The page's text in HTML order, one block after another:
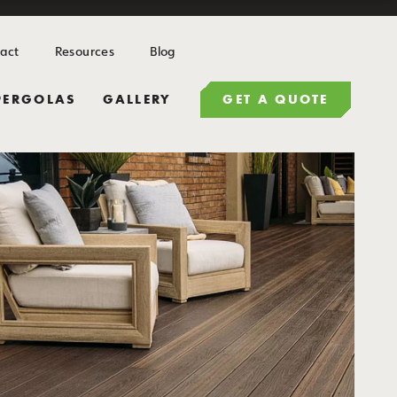
Resources Blog
GALLERY GET A QUOTE